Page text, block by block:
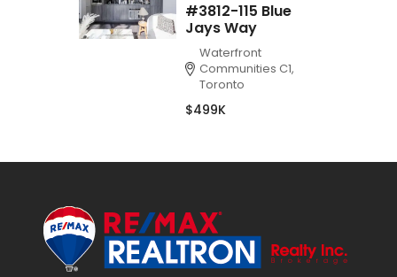
#3812-115 Blue
Jays Way
Waterfront
Communities C1,
Toronto
$499K